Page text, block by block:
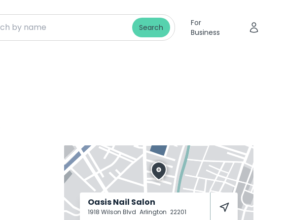
Search
For
Business
Oasis Nail Salon
1918 Wilson Blvd Arlington 22201